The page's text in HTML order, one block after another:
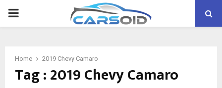
PRIMARY
Home 2019 Chevy Camaro
Tag : 2019 Chevy Camaro